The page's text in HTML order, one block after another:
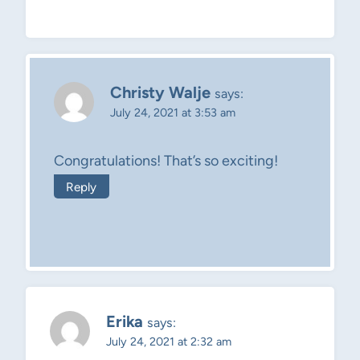
Christy Walje says:
July 24, 2021 at 3:53 am
Congratulations! That’s so exciting!
Reply
Erika says:
July 24, 2021 at 2:32 am